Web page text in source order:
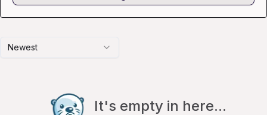
Newest
It's empty in here...